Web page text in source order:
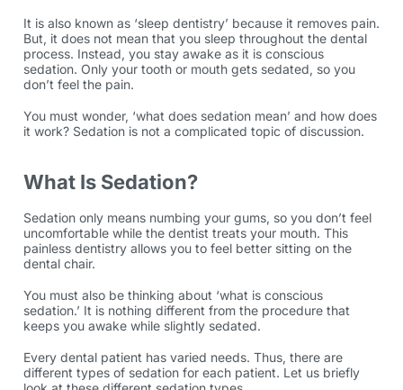
It is also known as ‘sleep dentistry’ because it removes pain.
But, it does not mean that you sleep throughout the dental
process. Instead, you stay awake as it is conscious
sedation. Only your tooth or mouth gets sedated, so you
don’t feel the pain.
You must wonder, ‘what does sedation mean’ and how does
it work? Sedation is not a complicated topic of discussion.
What Is Sedation?
Sedation only means numbing your gums, so you don’t feel
uncomfortable while the dentist treats your mouth. This
painless dentistry allows you to feel better sitting on the
dental chair.
You must also be thinking about ‘what is conscious
sedation.’ It is nothing different from the procedure that
keeps you awake while slightly sedated.
Every dental patient has varied needs. Thus, there are
different types of sedation for each patient. Let us briefly